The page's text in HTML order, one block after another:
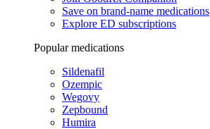
Save on brand-name medications
Explore ED subscriptions
Popular medications
Sildenafil
Ozempic
Wegovy
Zepbound
Humira